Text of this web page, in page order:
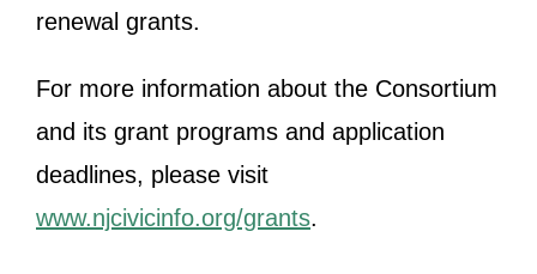
renewal grants.
For more information about the Consortium
and its grant programs and application
deadlines, please visit
www.njcivicinfo.org/grants.